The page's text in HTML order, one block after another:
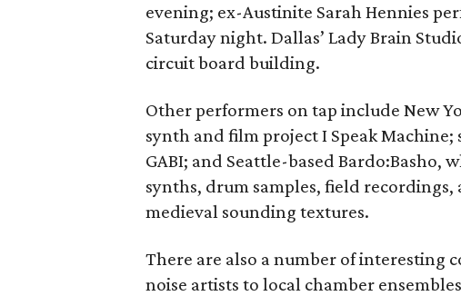
evening; ex-Austinite Sarah Hennies
Saturday night. Dallas’ Lady Brain
circuit board building.
Other performers on tap include New
synth and film project I Speak
GABI; and Seattle-based Bardo:Basho,
synths, drum samples, field
medieval sounding textures.
There are also a number of
noise artists to local chamber